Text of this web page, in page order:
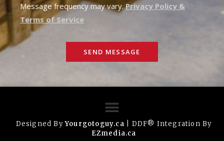
Message frequency may vary.Privacy Policy &
Terms of Service
SEND MESSAGE
Designed ByYourgotoguy.ca | DDF® Integration By
EZmedia.ca